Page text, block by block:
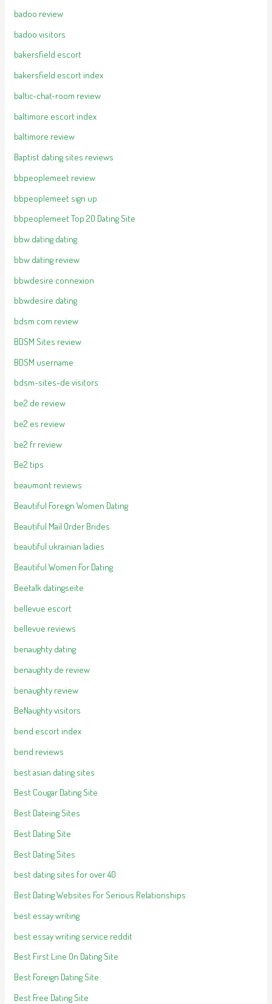
badoo review
badoo visitors
bakersfield escort
bakersfield escort index
baltic-chat-room review
baltimore escort index
baltimore review
Baptist dating sites reviews
bbpeoplemeet review
bbpeoplemeet sign up
bbpeoplemeet Top 20 Dating Site
bbw dating dating
bbw dating review
bbwdesire connexion
bbwdesire dating
bdsm com review
BDSM Sites review
BDSM username
bdsm-sites-de visitors
be2 de review
be2 es review
be2 fr review
Be2 tips
beaumont reviews
Beautiful Foreign Women Dating
Beautiful Mail Order Brides
beautiful ukrainian ladies
Beautiful Women For Dating
Beetalk datingseite
bellevue escort
bellevue reviews
benaughty dating
benaughty de review
benaughty review
BeNaughty visitors
bend escort index
bend reviews
best asian dating sites
Best Cougar Dating Site
Best Dateing Sites
Best Dating Site
Best Dating Sites
best dating sites for over 40
Best Dating Websites For Serious Relationships
best essay writing
best essay writing service reddit
Best First Line On Dating Site
Best Foreign Dating Site
Best Free Dating Site